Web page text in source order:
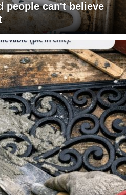
people can't believe